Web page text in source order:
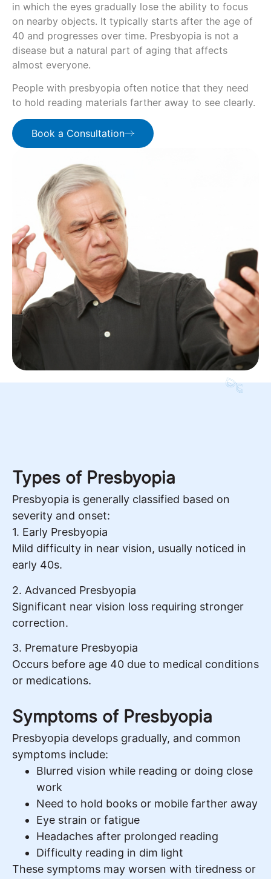
in which the eyes gradually lose the ability to focus
on nearby objects. It typically starts after the age of
40 and progresses over time. Presbyopia is not a
disease but a natural part of aging that affects
almost everyone.
People with presbyopia often notice that they need
to hold reading materials farther away to see clearly.
Book a Consultation
Types of Presbyopia
Presbyopia is generally classified based on
severity and onset:
1. Early Presbyopia
Mild difficulty in near vision, usually noticed in
early 40s.
2. Advanced Presbyopia
Significant near vision loss requiring stronger
correction.
3. Premature Presbyopia
Occurs before age 40 due to medical conditions
or medications.
Symptoms of Presbyopia
Presbyopia develops gradually, and common
symptoms include:
Blurred vision while reading or doing close
work
Need to hold books or mobile farther away
Eye strain or fatigue
Headaches after prolonged reading
Difficulty reading in dim light
These symptoms may worsen with tiredness or